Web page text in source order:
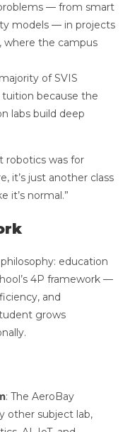
— from smart
models — in projects
where the campus
of SVIS
because the
labs build deep
robotics was for
it’s just another class
it’s normal.”
education
4P framework —
and
grows
: The AeroBay
other subject lab,